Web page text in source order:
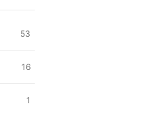
Wearing Parts
53
16
1